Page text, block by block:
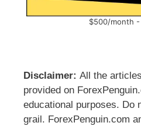
$500/month -
Disclaimer: All the
provided on
educational purposes. Do
grail. ForexPenguin.com